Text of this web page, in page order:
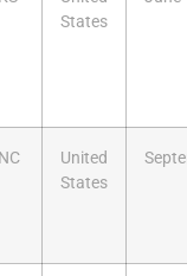
States
NC
United
States